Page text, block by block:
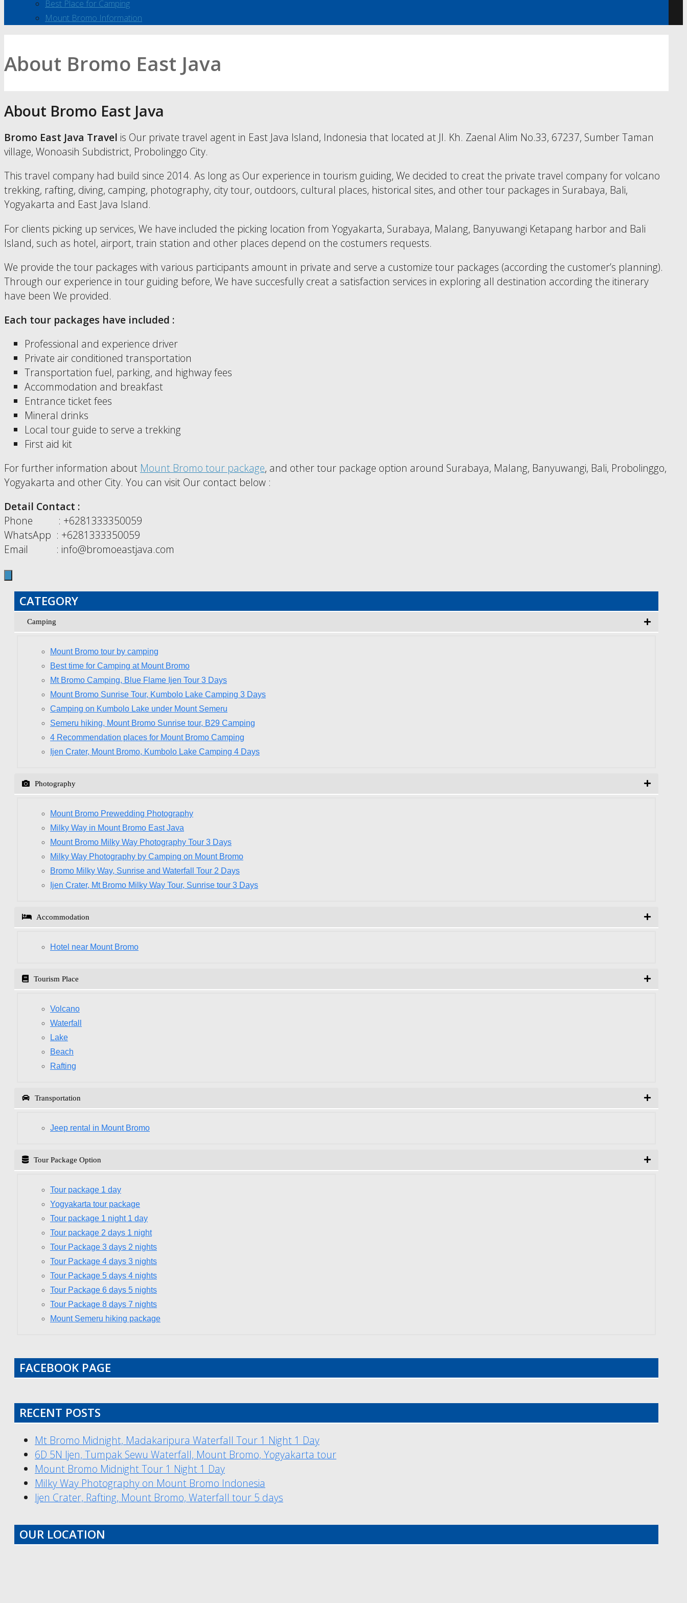
Best Place for Camping
Mount Bromo Information
About Bromo East Java
About Bromo East Java
Bromo East Java Travel is Our private travel agent in East Java Island, Indonesia that located at Jl. Kh. Zaenal Alim No.33, 67237, Sumber Taman
village, Wonoasih Subdistrict, Probolinggo City.
This travel company had build since 2014. As long as Our experience in tourism guiding, We decided to creat the private travel company for volcano
trekking, rafting, diving, camping, photography, city tour, outdoors, cultural places, historical sites, and other tour packages in Surabaya, Bali,
Yogyakarta and East Java Island.
For clients picking up services, We have included the picking location from Yogyakarta, Surabaya, Malang, Banyuwangi Ketapang harbor and Bali
Island, such as hotel, airport, train station and other places depend on the costumers requests.
We provide the tour packages with various participants amount in private and serve a customize tour packages (according the customer’s planning).
Through our experience in tour guiding before, We have succesfully creat a satisfaction services in exploring all destination according the itinerary
have been We provided.
Each tour packages have included :
Professional and experience driver
Private air conditioned transportation
Transportation fuel, parking, and highway fees
Accommodation and breakfast
Entrance ticket fees
Mineral drinks
Local tour guide to serve a trekking
First aid kit
For further information about Mount Bromo tour package, and other tour package option around Surabaya, Malang, Banyuwangi, Bali, Probolinggo,
Yogyakarta and other City. You can visit Our contact below :
Detail Contact :
Phone : +6281333350059
WhatsApp : +6281333350059
Email : info@bromoeastjava.com
CATEGORY
Camping
Mount Bromo tour by camping
Best time for Camping at Mount Bromo
Mt Bromo Camping, Blue Flame Ijen Tour 3 Days
Mount Bromo Sunrise Tour, Kumbolo Lake Camping 3 Days
Camping on Kumbolo Lake under Mount Semeru
Semeru hiking, Mount Bromo Sunrise tour, B29 Camping
4 Recommendation places for Mount Bromo Camping
Ijen Crater, Mount Bromo, Kumbolo Lake Camping 4 Days
Photography
Mount Bromo Prewedding Photography
Milky Way in Mount Bromo East Java
Mount Bromo Milky Way Photography Tour 3 Days
Milky Way Photography by Camping on Mount Bromo
Bromo Milky Way, Sunrise and Waterfall Tour 2 Days
Ijen Crater, Mt Bromo Milky Way Tour, Sunrise tour 3 Days
Accommodation
Hotel near Mount Bromo
Tourism Place
Volcano
Waterfall
Lake
Beach
Rafting
Transportation
Jeep rental in Mount Bromo
Tour Package Option
Tour package 1 day
Yogyakarta tour package
Tour package 1 night 1 day
Tour package 2 days 1 night
Tour Package 3 days 2 nights
Tour Package 4 days 3 nights
Tour Package 5 days 4 nights
Tour Package 6 days 5 nights
Tour Package 8 days 7 nights
Mount Semeru hiking package
FACEBOOK PAGE
RECENT POSTS
Mt Bromo Midnight, Madakaripura Waterfall Tour 1 Night 1 Day
6D 5N Ijen, Tumpak Sewu Waterfall, Mount Bromo, Yogyakarta tour
Mount Bromo Midnight Tour 1 Night 1 Day
Milky Way Photography on Mount Bromo Indonesia
Ijen Crater, Rafting, Mount Bromo, Waterfall tour 5 days
OUR LOCATION